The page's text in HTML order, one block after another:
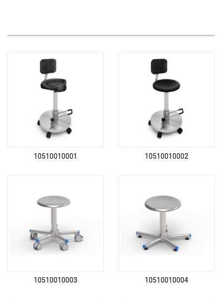
10510010001 10510010002
10510010003 10510010004